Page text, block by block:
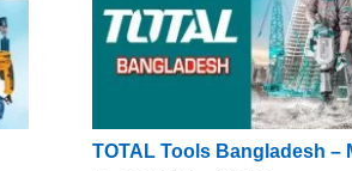
TOTAL Tools Bangladesh –